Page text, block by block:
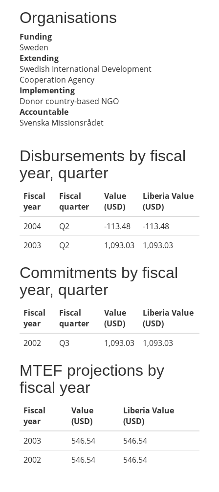
Organisations
Funding
Sweden
Extending
Swedish International Development
Cooperation Agency
Implementing
Donor country-based NGO
Accountable
Svenska Missionsrådet
Disbursements by fiscal
year, quarter
Fiscal
year
Fiscal
quarter
Value
(USD)
Liberia Value
(USD)
2004
Q2 -113.48
-113.48
2003
Q2 1,093.03 1,093.03
Commitments by fiscal
year, quarter
Fiscal
year
Fiscal
quarter
Value
(USD)
Liberia Value
(USD)
2002
Q3 1,093.03 1,093.03
MTEF projections by
fiscal year
Fiscal
year
Value
(USD)
Liberia Value
(USD)
2003
546.54
546.54
2002
546.54 546.54